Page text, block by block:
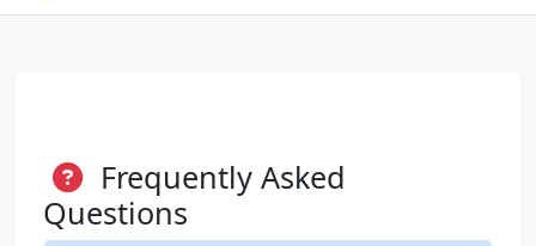
Frequently Asked
Questions